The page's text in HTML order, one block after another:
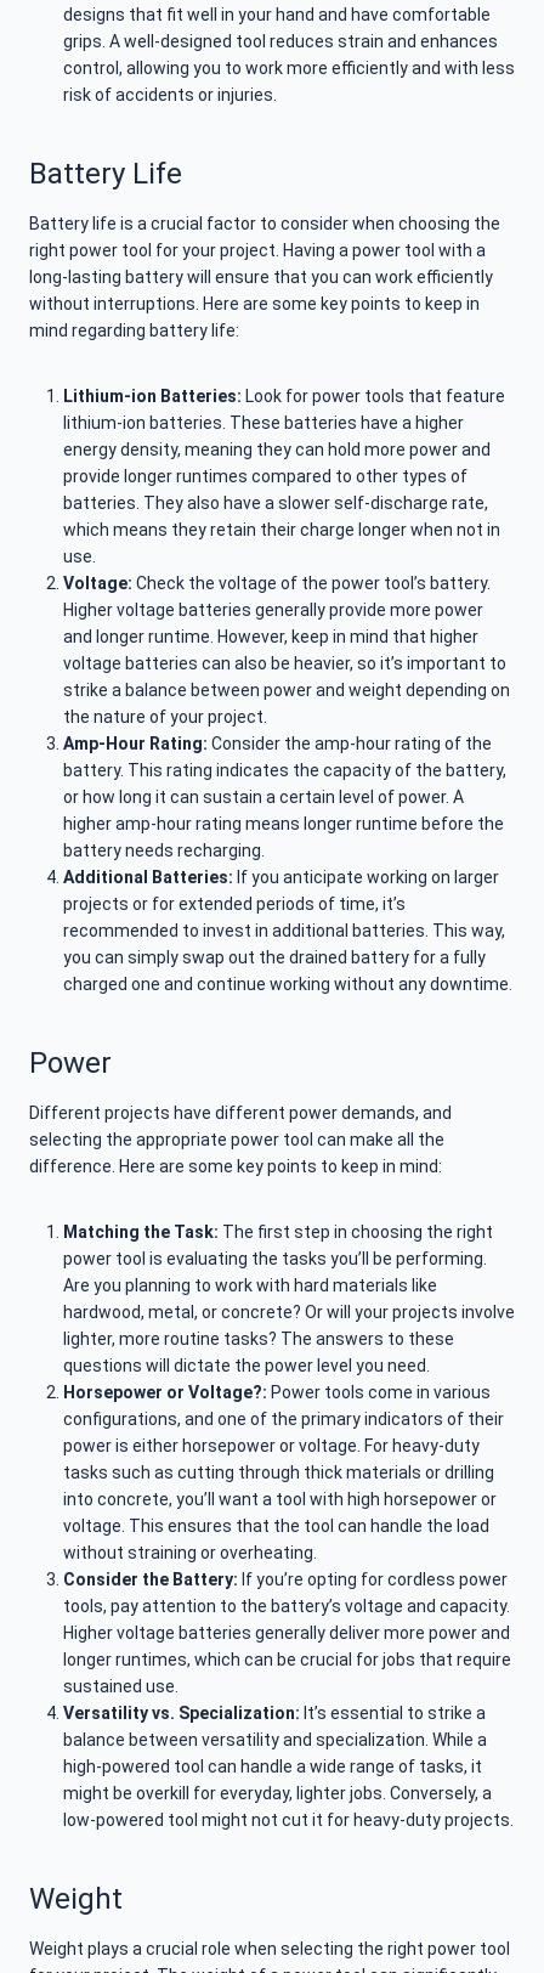
designs that fit well in your hand and have comfortable
grips. A well-designed tool reduces strain and enhances
control, allowing you to work more efficiently and with less
risk of accidents or injuries.
Battery Life
Battery life is a crucial factor to consider when choosing the
right power tool for your project. Having a power tool with a
long-lasting battery will ensure that you can work efficiently
without interruptions. Here are some key points to keep in
mind regarding battery life:
Lithium-ion Batteries: Look for power tools that feature
lithium-ion batteries. These batteries have a higher
energy density, meaning they can hold more power and
provide longer runtimes compared to other types of
batteries. They also have a slower self-discharge rate,
which means they retain their charge longer when not in
use.
Voltage: Check the voltage of the power tool’s battery.
Higher voltage batteries generally provide more power
and longer runtime. However, keep in mind that higher
voltage batteries can also be heavier, so it’s important to
strike a balance between power and weight depending on
the nature of your project.
Amp-Hour Rating: Consider the amp-hour rating of the
battery. This rating indicates the capacity of the battery,
or how long it can sustain a certain level of power. A
higher amp-hour rating means longer runtime before the
battery needs recharging.
Additional Batteries: If you anticipate working on larger
projects or for extended periods of time, it’s
recommended to invest in additional batteries. This way,
you can simply swap out the drained battery for a fully
charged one and continue working without any downtime.
Power
Different projects have different power demands, and
selecting the appropriate power tool can make all the
difference. Here are some key points to keep in mind:
Matching the Task: The first step in choosing the right
power tool is evaluating the tasks you’ll be performing.
Are you planning to work with hard materials like
hardwood, metal, or concrete? Or will your projects involve
lighter, more routine tasks? The answers to these
questions will dictate the power level you need.
Horsepower or Voltage?: Power tools come in various
configurations, and one of the primary indicators of their
power is either horsepower or voltage. For heavy-duty
tasks such as cutting through thick materials or drilling
into concrete, you’ll want a tool with high horsepower or
voltage. This ensures that the tool can handle the load
without straining or overheating.
Consider the Battery: If you’re opting for cordless power
tools, pay attention to the battery’s voltage and capacity.
Higher voltage batteries generally deliver more power and
longer runtimes, which can be crucial for jobs that require
sustained use.
Versatility vs. Specialization: It’s essential to strike a
balance between versatility and specialization. While a
high-powered tool can handle a wide range of tasks, it
might be overkill for everyday, lighter jobs. Conversely, a
low-powered tool might not cut it for heavy-duty projects.
Weight
Weight plays a crucial role when selecting the right power tool